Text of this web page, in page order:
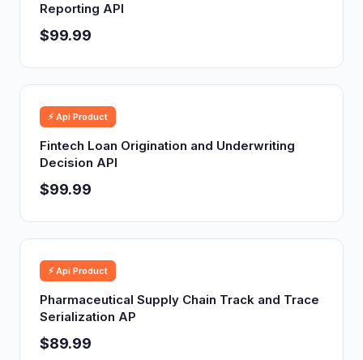
Reporting API
$99.99
⚡ Api Product
Fintech Loan Origination and Underwriting
Decision API
$99.99
⚡ Api Product
Pharmaceutical Supply Chain Track and Trace
Serialization AP
$89.99